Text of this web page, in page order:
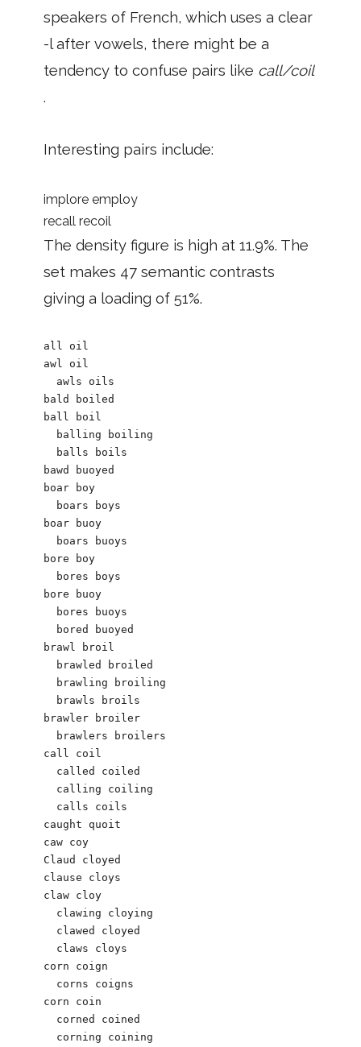
speakers of French, which uses a clear
-l after vowels, there might be a
tendency to confuse pairs like call/coil
.
Interesting pairs include:
implore employ
recall recoil
The density figure is high at 11.9%. The
set makes 47 semantic contrasts
giving a loading of 51%.
all oil
awl oil
  awls oils
bald boiled
ball boil
  balling boiling
  balls boils
bawd buoyed
boar boy
  boars boys
boar buoy
  boars buoys
bore boy
  bores boys
bore buoy
  bores buoys
  bored buoyed
brawl broil
  brawled broiled
  brawling broiling
  brawls broils
brawler broiler
  brawlers broilers
call coil
  called coiled
  calling coiling
  calls coils
caught quoit
caw coy
Claud cloyed
clause cloys
claw cloy
  clawing cloying
  clawed cloyed
  claws cloys
corn coign
  corns coigns
corn coin
  corned coined
  corning coining